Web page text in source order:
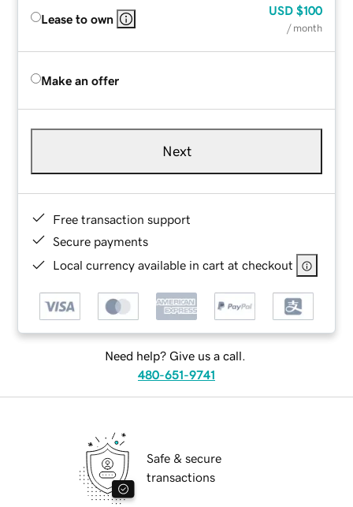
Lease to own
USD $100
/ month
Make an offer
Next
Free transaction support
Secure payments
Local currency available in cart at checkout
Need help? Give us a call.
480-651-9741
Safe & secure
transactions